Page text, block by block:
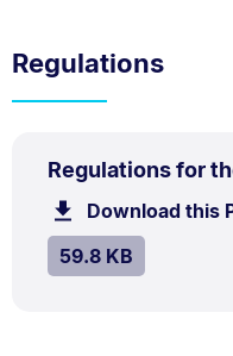
Regulations
Regulations for
TYPE:
PDF
Download this
SIZE:
59.8 KB.